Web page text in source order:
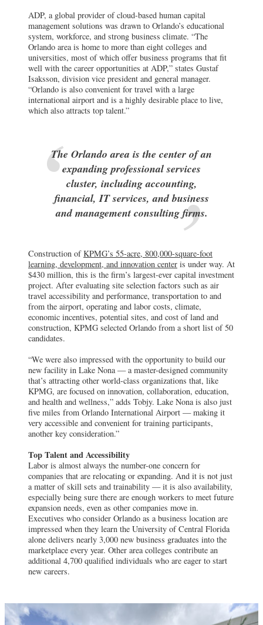
ADP, a global provider of cloud-based human capital
management solutions was drawn to Orlando’s educational
system, workforce, and strong business climate. “The
Orlando area is home to more than eight colleges and
universities, most of which offer business programs that fit
well with the career opportunities at ADP,” states Gustaf
Isaksson, division vice president and general manager.
“Orlando is also convenient for travel with a large
international airport and is a highly desirable place to live,
which also attracts top talent.”
The Orlando area is the center of an
expanding professional services
cluster, including accounting,
financial, IT services, and business
and management consulting firms.
Construction ofKPMG’s 55-acre, 800,000-square-foot
learning, development, and innovation center is under way. At
$430 million, this is the firm’s largest-ever capital investment
project. After evaluating site selection factors such as air
travel accessibility and performance, transportation to and
from the airport, operating and labor costs, climate,
economic incentives, potential sites, and cost of land and
construction, KPMG selected Orlando from a short list of 50
candidates.
“We were also impressed with the opportunity to build our
new facility in Lake Nona — a master-designed community
that’s attracting other world-class organizations that, like
KPMG, are focused on innovation, collaboration, education,
and health and wellness,” adds Tobjy. Lake Nona is also just
five miles from Orlando International Airport — making it
very accessible and convenient for training participants,
another key consideration.”
Top Talent and Accessibility
Labor is almost always the number-one concern for
companies that are relocating or expanding. And it is not just
a matter of skill sets and trainability — it is also availability,
especially being sure there are enough workers to meet future
expansion needs, even as other companies move in.
Executives who consider Orlando as a business location are
impressed when they learn the University of Central Florida
alone delivers nearly 3,000 new business graduates into the
marketplace every year. Other area colleges contribute an
additional 4,700 qualified individuals who are eager to start
new careers.